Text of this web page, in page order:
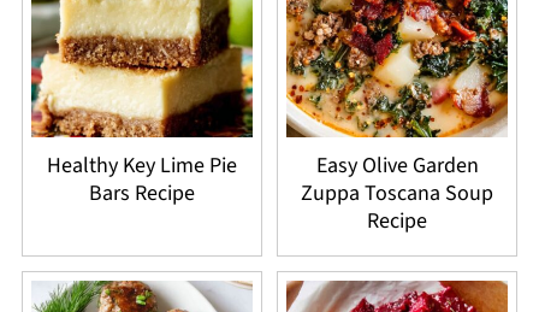
Healthy Key Lime Pie
Bars Recipe
Easy Olive Garden
Zuppa Toscana Soup
Recipe